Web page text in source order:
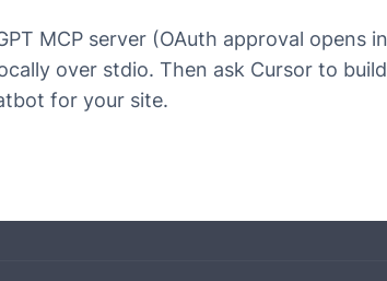
MCP server (OAuth approval opens
over stdio. Then ask Cursor to
for your site.